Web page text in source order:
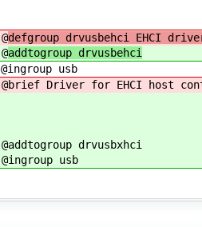
defgroup drvusbehci EHCI
addtogroup drvusbehci
usb
Driver for EHCI host
drvusbxhci
usb